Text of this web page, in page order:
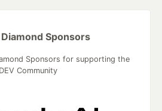
Diamond Sponsors
Sponsors for supporting the
DEV Community